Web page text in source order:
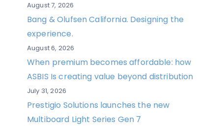
August 7, 2026
Bang & Olufsen California. Designing the
experience.
August 6, 2026
When premium becomes affordable: how
ASBIS Is creating value beyond distribution
July 31, 2026
Prestigio Solutions launches the new
Multiboard Light Series Gen 7